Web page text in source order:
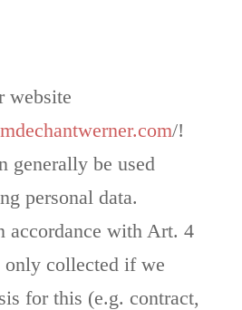
website
/!
generally be used
personal data.
accordance with Art. 4
collected if we
for this (e.g. contract,